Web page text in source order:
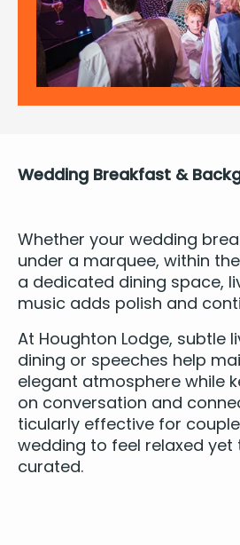
Wed­ding Break­fast &
Whether your wed­ding
under a mar­quee, with­in
a ded­i­cat­ed din­ing space,
music adds pol­ish and
At Houghton Lodge, sub­tle
din­ing or speech­es help
ele­gant atmos­phere while
on con­ver­sa­tion and
tic­u­lar­ly effec­tive for
wed­ding to feel relaxed
curated.